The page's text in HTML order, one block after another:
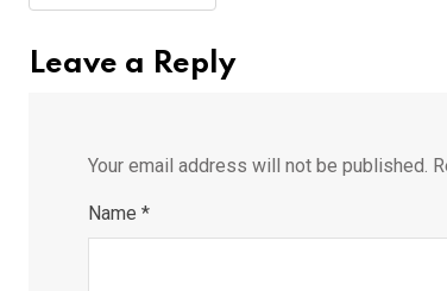
Leave a Reply
Your email address will not be published.
Name *